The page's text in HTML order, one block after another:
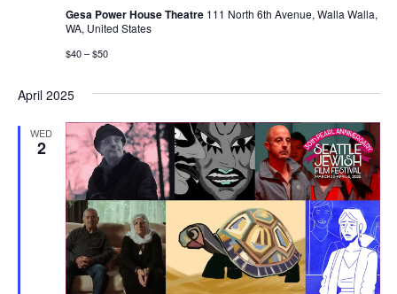
Gesa Power House Theatre 111 North 6th Avenue, Walla Walla,
WA, United States
$40 – $50
April 2025
WED
2